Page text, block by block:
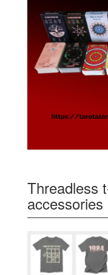
Threadless
accessories